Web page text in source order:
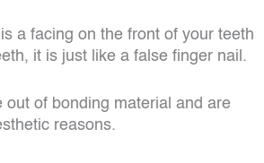
a facing on the front of your teeth
it is just like a false finger nail.
out of bonding material and are
reasons.